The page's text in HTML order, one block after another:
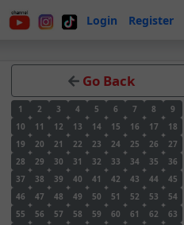
Login Register
Go Back
1 2 3 4 5 6 7 8
9
10
11 12 13 14 15 16 17
18
19
20 21 22 23 24 25 26
27
28
29 30 31 32 33 34 35
36
37
38 39 40 41 42 43 44
45
46
47 48 49 50 51 52 53
54
55
56 57 58 59 60 61 62
63